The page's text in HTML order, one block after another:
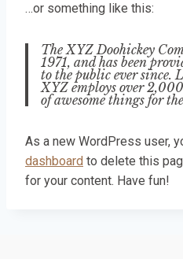
…or something like this:
The XYZ Doohickey
1971, and has been
to the public ever since.
XYZ employs over
of awesome things for
As a new WordPress user,
dashboard to delete this
for your content. Have fun!